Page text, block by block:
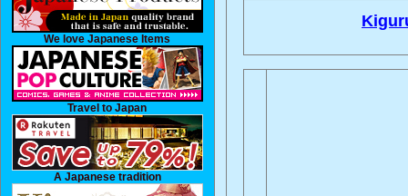
We love Japanese Items
Travel to Japan
A Japanese tradition